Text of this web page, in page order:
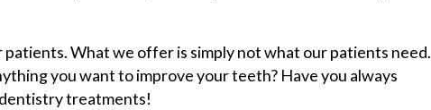
What we offer is simply not what our patients need.
you want to improve your teeth? Have you always
treatments!